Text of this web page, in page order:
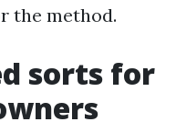
the method.
sorts for